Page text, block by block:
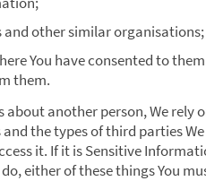
other similar
You have consented to
them.
another person, We rely
the types of third parties
it. If it is Sensitive
either of these things You